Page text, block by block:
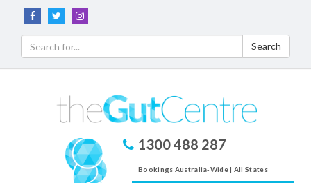
Search
1300 488 287
Bookings Australia-Wide | All States